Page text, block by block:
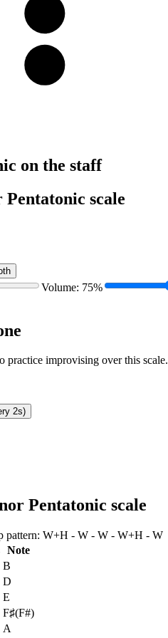
on the staff
scale
Volume: 75%
practice improvising over this scale.
2s)
Pentatonic scale
pattern: W+H - W - W - W+H - W
Note
B
D
E
F♯(F#)
A